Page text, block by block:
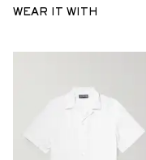
WEAR IT WITH